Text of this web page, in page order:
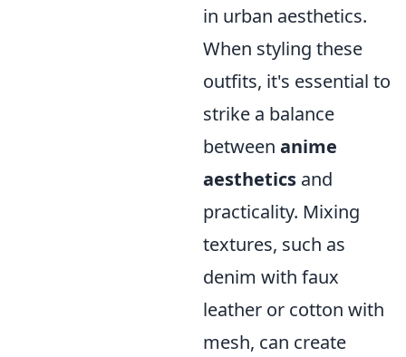
in urban aesthetics.
When styling these
outfits, it's essential to
strike a balance
between anime
aesthetics and
practicality. Mixing
textures, such as
denim with faux
leather or cotton with
mesh, can create